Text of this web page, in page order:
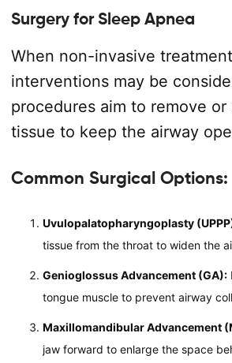
Surgery for Sleep Apnea
When non-invasive
interventions may be
procedures aim to remove or
tissue to keep the airway
Common Surgical Options:
Uvulopalatopharyngoplasty
tissue from the throat to widen the
Genioglossus Advancement (GA):
tongue muscle to prevent airway
Maxillomandibular Advancement
jaw forward to enlarge the space